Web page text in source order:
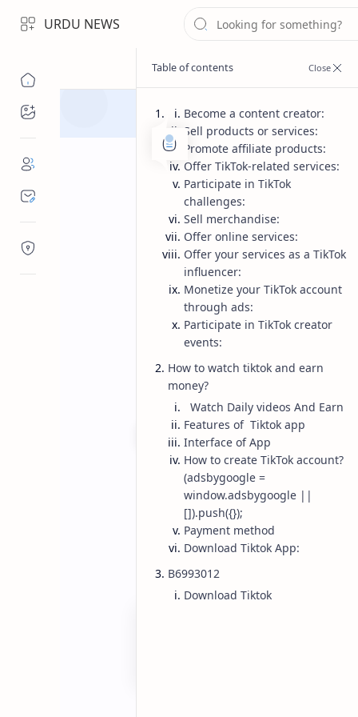
URDU NEWS
Earn Money Tiktok
How To Earn
Pakistan
Simple and easy ways to Make
Become a content creator:
Sell products or services:
Promote affiliate products:
Offer TikTok-related services:
Participate in TikTok
challenges:
Sell merchandise:
Offer online services:
Offer your services as a TikTok
influencer:
Monetize your TikTok account
through ads:
Participate in TikTok creator
events:
How to watch tiktok and earn
money?
Watch Daily videos And Earn
Features of Tiktok app
Interface of App
How to create TikTok account?
(adsbygoogle =
window.adsbygoogle ||
[]).push({});
Payment method
Download Tiktok App:
B6993012
Download Tiktok